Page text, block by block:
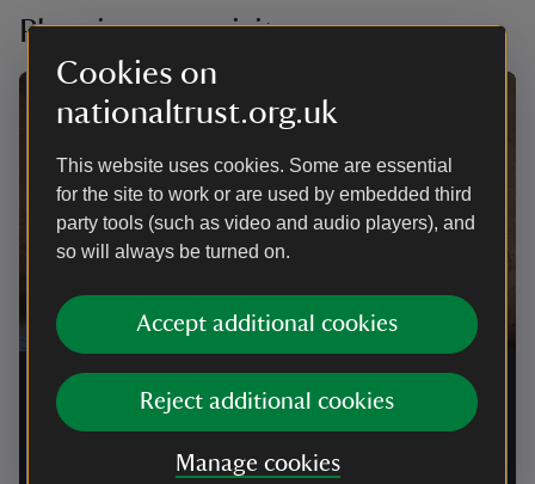
Cookies on
nationaltrust.org.uk
This website uses cookies. Some are essential
for the site to work or are used by embedded third
party tools (such as video and audio players), and
so will always be turned on.
Accept additional cookies
Reject additional cookies
Manage cookies
Planning your visit
Events at Willington Dovecote and
Stables
Find out when our upcoming open days are